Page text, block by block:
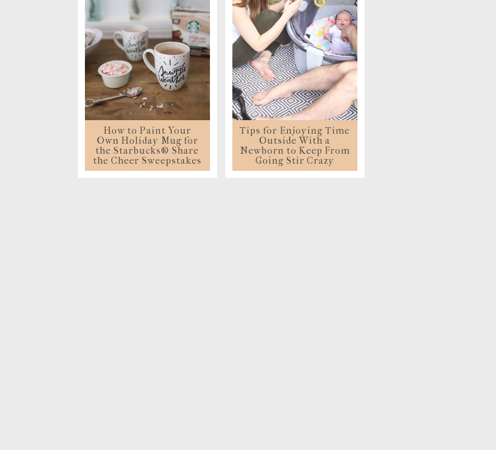
KIDS
PAINT BY NUMBERS
SEWING
SEE ALL DIY TUTORIAL
SEE ALL RECIPES
How to Paint Your
Own Holiday Mug for
the Starbucks® Share
the Cheer Sweepstakes
Tips for Enjoying Time
Outside With a
Newborn to Keep From
Going Stir Crazy
LOAD MORE